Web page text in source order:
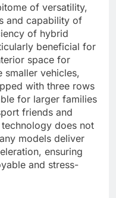
of versatility,
and capability of
of hybrid
beneficial for
space for
smaller vehicles,
with three rows
for larger families
friends and
does not
models deliver
ensuring
and stress-